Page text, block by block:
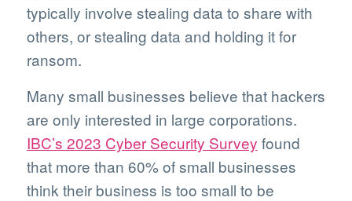
typically involve stealing data to share with
others, or stealing data and holding it for
ransom.
Many small businesses believe that hackers
are only interested in large corporations.
IBC’s 2023 Cyber Security Survey found
that more than 60% of small businesses
think their business is too small to be